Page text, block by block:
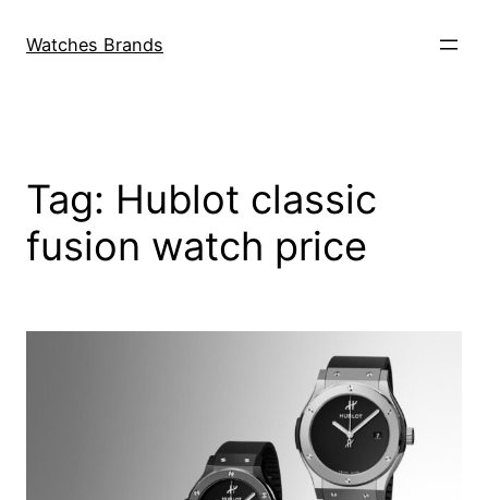
Watches Brands
Tag: Hublot classic
fusion watch price